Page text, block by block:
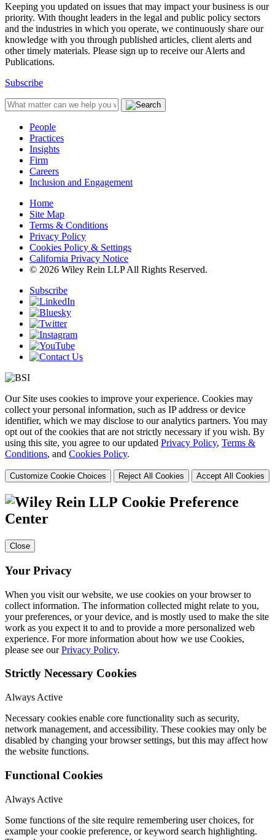
Keeping you updated on issues that may impact your business is our
priority. With thought leaders in the legal and public policy sectors
and the industries in which you operate, we continuously share our
knowledge with you through published articles, client alerts and
other timely materials. Please sign up to receive our Alerts and
Publications.
Subscribe
People
Practices
Insights
Firm
Careers
Inclusion and Engagement
Home
Site Map
Terms & Conditions
Privacy Policy
Cookies Policy & Settings
California Privacy Notice
© 2026 Wiley Rein LLP All Rights Reserved.
Subscribe
Our Site uses cookies to improve your experience. Cookies may
collect your personal information, such as IP address or device
identifier, which we may disclose to our analytics partners. You may
opt out of the cookies that are not strictly necessary if you wish. By
using this site, you agree to our updated Privacy Policy, Terms &
Conditions, and Cookies Policy.
Customize Cookie Choices Reject All Cookies Accept All Cookies
Cookie Preference
Center
Close
Your Privacy
When you visit our website, we use cookies on your browser to
collect information. The information collected might relate to you,
your preferences, or your device, and is mostly used to make the site
work as you expect it to and to provide a more personalized web
experience. For more information about how we use Cookies,
please see ourPrivacy Policy.
Strictly Necessary Cookies
Always Active
Necessary cookies enable core functionality such as security,
network management, and accessibility. These cookies may only be
disabled by changing your browser settings, but this may affect how
the website functions.
Functional Cookies
Always Active
Some functions of the site require remembering user choices, for
example your cookie preference, or keyword search highlighting.